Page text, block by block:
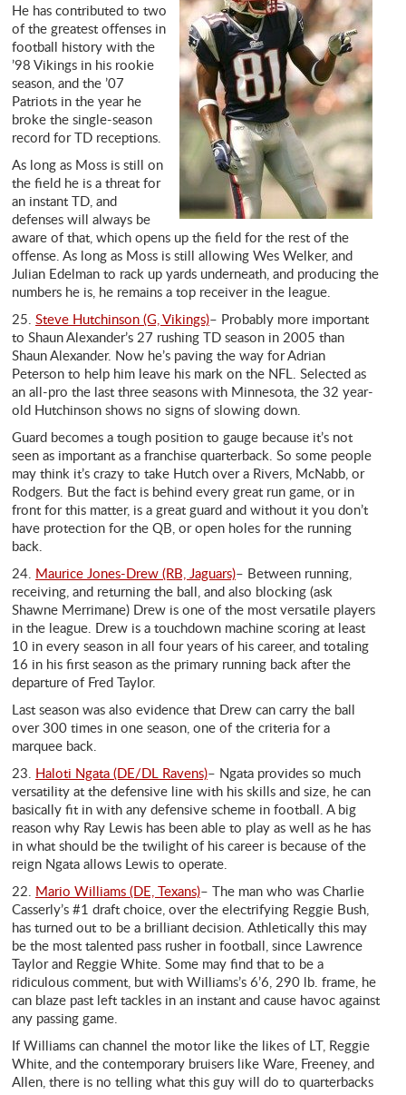
He has contributed to two
of the greatest offenses in
football history with the
’98 Vikings in his rookie
season, and the ’07
Patriots in the year he
broke the single-season
record for TD receptions.
As long as Moss is still on
the field he is a threat for
an instant TD, and
defenses will always be
aware of that, which opens up the field for the rest of the
offense. As long as Moss is still allowing Wes Welker, and
Julian Edelman to rack up yards underneath, and producing the
numbers he is, he remains a top receiver in the league.
25. Steve Hutchinson (G, Vikings)– Probably more important
to Shaun Alexander’s 27 rushing TD season in 2005 than
Shaun Alexander. Now he’s paving the way for Adrian
Peterson to help him leave his mark on the NFL. Selected as
an all-pro the last three seasons with Minnesota, the 32 year-
old Hutchinson shows no signs of slowing down.
Guard becomes a tough position to gauge because it’s not
seen as important as a franchise quarterback. So some people
may think it’s crazy to take Hutch over a Rivers, McNabb, or
Rodgers. But the fact is behind every great run game, or in
front for this matter, is a great guard and without it you don’t
have protection for the QB, or open holes for the running
back.
24. Maurice Jones-Drew (RB, Jaguars)– Between running,
receiving, and returning the ball, and also blocking (ask
Shawne Merrimane) Drew is one of the most versatile players
in the league. Drew is a touchdown machine scoring at least
10 in every season in all four years of his career, and totaling
16 in his first season as the primary running back after the
departure of Fred Taylor.
Last season was also evidence that Drew can carry the ball
over 300 times in one season, one of the criteria for a
marquee back.
23. Haloti Ngata (DE/DL Ravens)– Ngata provides so much
versatility at the defensive line with his skills and size, he can
basically fit in with any defensive scheme in football. A big
reason why Ray Lewis has been able to play as well as he has
in what should be the twilight of his career is because of the
reign Ngata allows Lewis to operate.
22. Mario Williams (DE, Texans)– The man who was Charlie
Casserly’s #1 draft choice, over the electrifying Reggie Bush,
has turned out to be a brilliant decision. Athletically this may
be the most talented pass rusher in football, since Lawrence
Taylor and Reggie White. Some may find that to be a
ridiculous comment, but with Williams’s 6’6, 290 lb. frame, he
can blaze past left tackles in an instant and cause havoc against
any passing game.
If Williams can channel the motor like the likes of LT, Reggie
White, and the contemporary bruisers like Ware, Freeney, and
Allen, there is no telling what this guy will do to quarterbacks